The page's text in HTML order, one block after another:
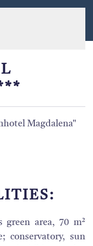
Magdalena"
green area, 70 m²
conservatory, sun